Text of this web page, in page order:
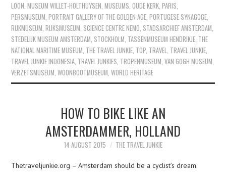
LOON ,MUSEUM WILLET-HOLTHUYSEN ,MUSEUMS ,OUDE KERK ,PARIS
PERSMUSEUM ,PORTRAIT GALLERY OF THE GOLDEN AGE ,PORTUGESE SYNAGOGE
RIJKMUSEUM ,RIJKSMUSEUM SCIENCE CENTRE NEMO STADSARCHIEF AMSTERDAM
STEDELIJK MUSEUM AMSTERDAM STOCKHOLM TASSENMUSEUM HENDRIKJE THE
NATIONAL MARITIME MUSEUM THE TRAVEL JUNKIE TOP TRAVEL TRAVEL JUNKIE
TRAVEL JUNKIE INDONESIA TRAVEL JUNKIES TROPENMUSEUM ,VAN GOGH MUSEUM
VERZETSMUSEUM ,WOONBOOTMUSEUM ,WORLD HERITAGE
HOW TO BIKE LIKE AN
AMSTERDAMMER, HOLLAND
14 AUGUST 2015 THE TRAVEL JUNKIE
Thetraveljunkie.org – Amsterdam should be a cyclist’s dream.